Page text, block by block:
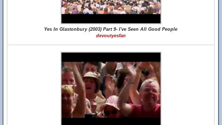
Yes In Glastonbury (2003) Part 9- I've Seen All Good People
devoutyesfan